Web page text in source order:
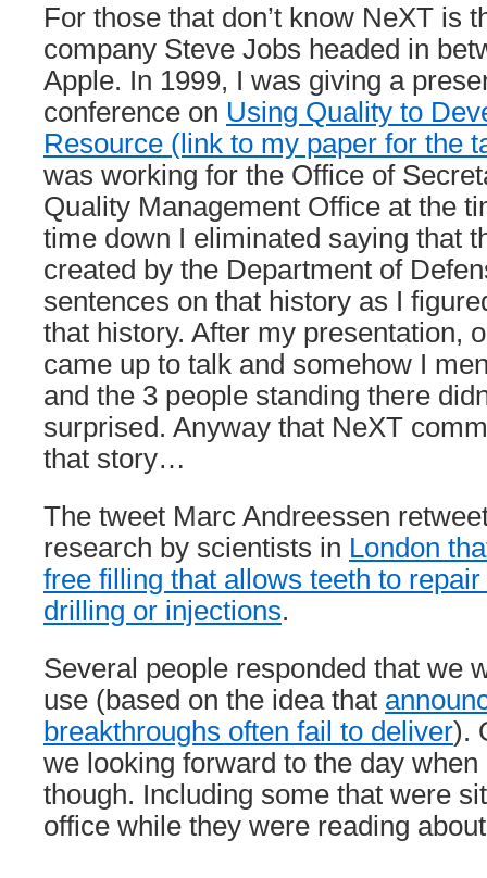
For those that don’t know NeXT is
company Steve Jobs headed in
Apple. In 1999, I was giving a
conference on Using Quality to
Resource (link to my paper for the
was working for the Office of
Quality Management Office at the
time down I eliminated saying that
created by the Department of
sentences on that history as I
that history. After my presentation,
came up to talk and somehow I
and the 3 people standing there
surprised. Anyway that NeXT
that story…
The tweet Marc Andreessen
research by scientists in London
free filling that allows teeth to
drilling or injections.
Several people responded that we
use (based on the idea that
breakthroughs often fail to deliver).
we looking forward to the day
though. Including some that were
office while they were reading